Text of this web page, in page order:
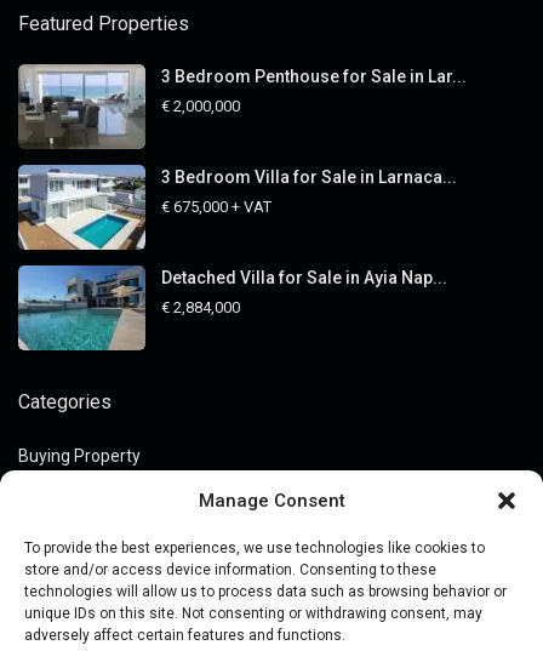
Manage Consent
To provide the best experiences, we use technologies like cookies to
store and/or access device information. Consenting to these
technologies will allow us to process data such as browsing behavior or
unique IDs on this site. Not consenting or withdrawing consent, may
adversely affect certain features and functions.
Featured Properties
3 Bedroom Penthouse for Sale in Lar...
€ 2,000,000
3 Bedroom Villa for Sale in Larnaca...
€ 675,000+ VAT
Detached Villa for Sale in Ayia Nap...
€ 2,884,000
Categories
Buying Property
Market Insights
Off-Market Assets
Price